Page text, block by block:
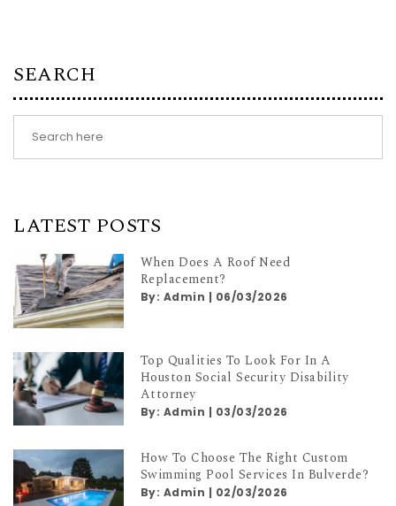
SEARCH
LATEST POSTS
When Does A Roof Need
Replacement?
By: Admin | 06/03/2026
Top Qualities To Look For In A
Houston Social Security Disability
Attorney
By: Admin | 03/03/2026
How To Choose The Right Custom
Swimming Pool Services In Bulverde?
By: Admin | 02/03/2026